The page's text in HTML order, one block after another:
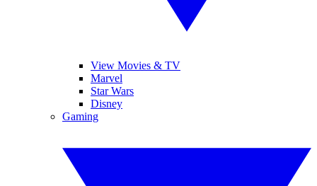
View Movies & TV
Marvel
Star Wars
Disney
Gaming